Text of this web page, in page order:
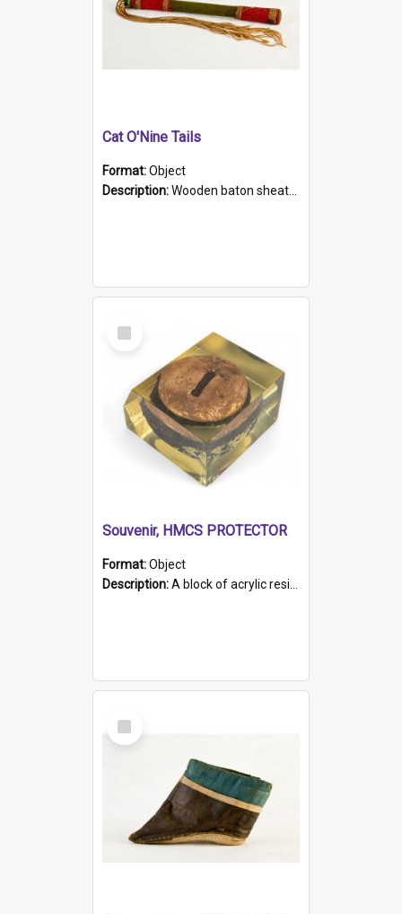
Cat O'Nine Tails
Format:Object
Description:Wooden baton sheathed in red and green woollen fabric with rough hand stitching. Decorated with four bands of rope work Seven hemp stands form the tails of the whip.
Select
Item
Souvenir, HMCS PROTECTOR
Format:Object
Description:A block of acrylic resin containing a circular metal object with gold metallic surface and slot. Identified by a metal plaque on the front with the engraved text 'HMCS PROTECTOR/ 1884 - 1924'. Th...
Select
Item